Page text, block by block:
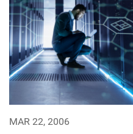
MAR 22, 2006